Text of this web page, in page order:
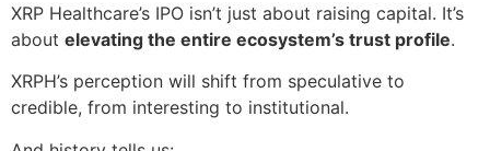
XRP Healthcare’s IPO isn’t just about raising capital. It’s
about elevating the entire ecosystem’s trust profile.
XRPH’s perception will shift from speculative to
credible, from interesting to institutional.